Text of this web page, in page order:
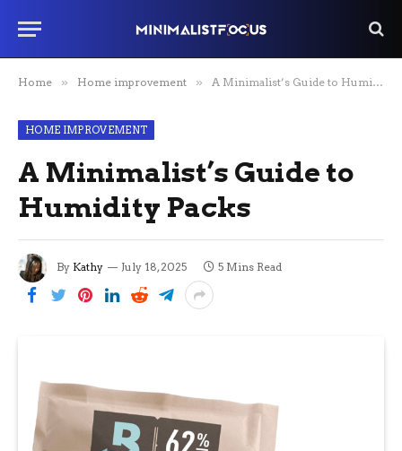
Home » Home improvement » A Minimalist’s Guide to Humidity Packs
HOME IMPROVEMENT
A Minimalist’s Guide to
Humidity Packs
By Kathy July 18, 2025 5 Mins Read